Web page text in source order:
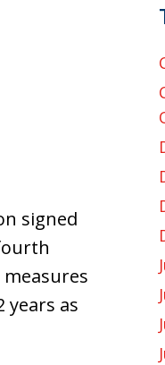
signed
years as